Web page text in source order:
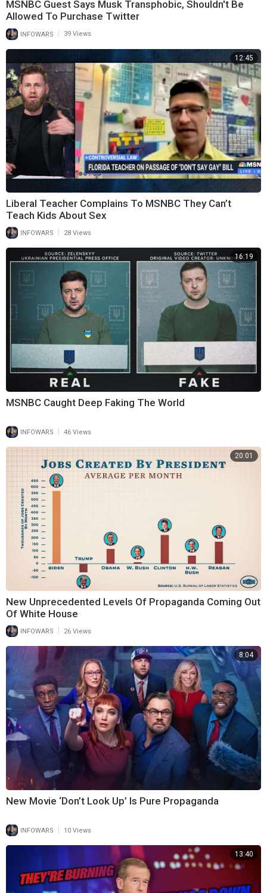
MSNBC Guest Says Musk Transphobic, Shouldn't Be
Allowed To Purchase Twitter
INFOWARS 39 Views
12:45
Liberal Teacher Complains To MSNBC They Can’t
Teach Kids About Sex
INFOWARS 28 Views
16:19
MSNBC Caught Deep Faking The World
INFOWARS 46 Views
20:01
New Unprecedented Levels Of Propaganda Coming Out
Of White House
INFOWARS 26 Views
8:04
New Movie ‘Don’t Look Up’ Is Pure Propaganda
INFOWARS 10 Views
13:40